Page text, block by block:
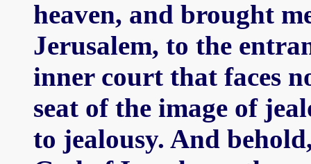
heaven, and brought
Jerusalem, to the
inner court that faces
seat of the image of
to jealousy. And